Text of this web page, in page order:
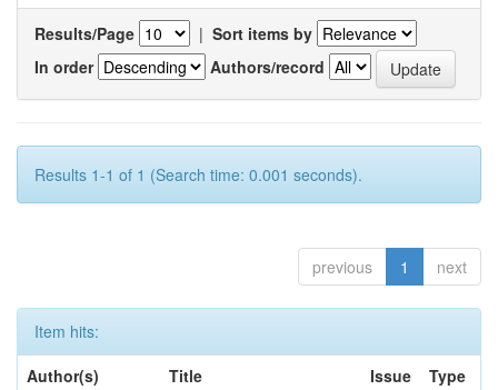
Results/Page | Sort items by
In order
Authors/record
Results 1-1 of 1 (Search time: 0.001 seconds).
previous 1 next
Item hits:
Author(s)
Title
Issue
Type